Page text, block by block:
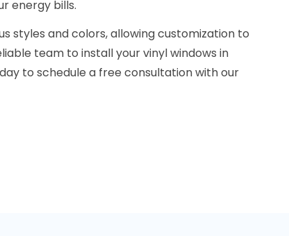
energy bills.
styles and colors, allowing customization to
team to install your vinyl windows in
to schedule a free consultation with our